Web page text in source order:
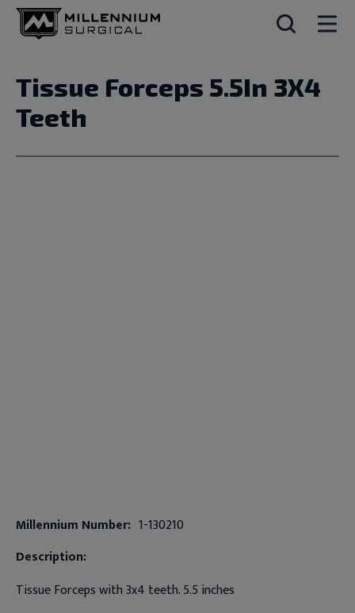
Tissue Forceps 5.5In 3X4
Teeth
Millennium Number: 1-130210
Description:
Tissue Forceps with 3x4 teeth. 5.5 inches